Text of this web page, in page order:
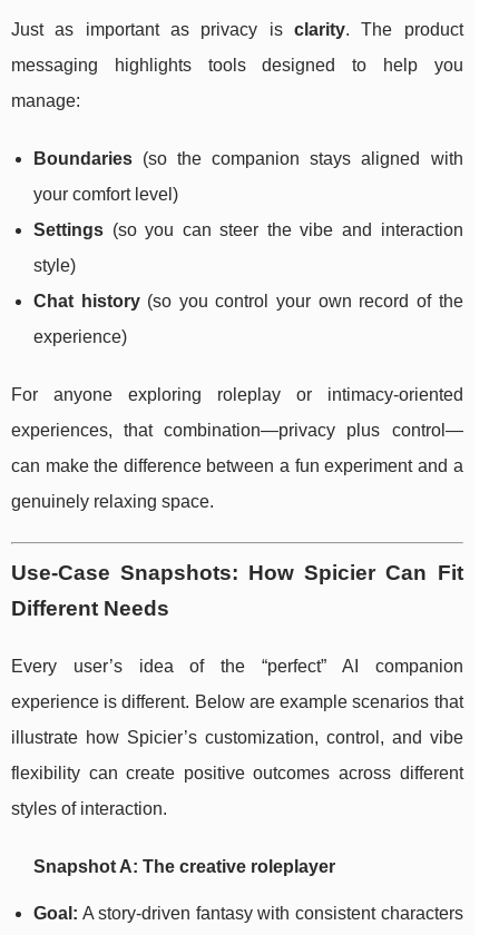
Just as important as privacy is clarity. The product
messaging highlights tools designed to help you
manage:
Boundaries (so the companion stays aligned with
your comfort level)
Settings (so you can steer the vibe and interaction
style)
Chat history(so you control your own record of the
experience)
For anyone exploring roleplay or intimacy-oriented
experiences, that combination—privacy plus control—
can make the difference between a fun experiment and a
genuinely relaxing space.
Use-Case Snapshots: How Spicier Can Fit
Different Needs
Every user’s idea of the “perfect” AI companion
experience is different. Below are example scenarios that
illustrate how Spicier’s customization, control, and vibe
flexibility can create positive outcomes across different
styles of interaction.
Snapshot A: The creative roleplayer
Goal: A story-driven fantasy with consistent characters